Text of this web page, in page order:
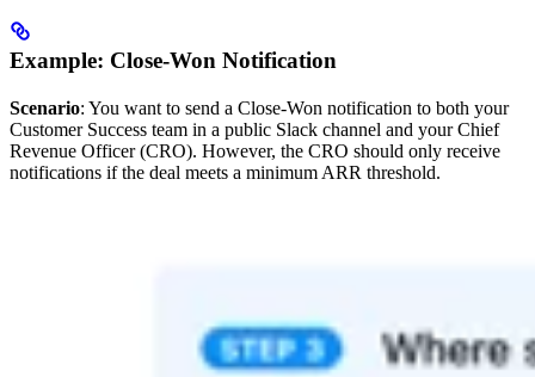
Example: Close-Won Notification
Scenario: You want to send a Close-Won notification to both your
Customer Success team in a public Slack channel and your Chief
Revenue Officer (CRO). However, the CRO should only receive
notifications if the deal meets a minimum ARR threshold.